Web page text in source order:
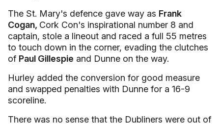
The St. Mary's defence gave way as Frank
Cogan, Cork Con's inspirational number 8 and
captain, stole a lineout and raced a full 55 metres
to touch down in the corner, evading the clutches
of Paul Gillespie and Dunne on the way.
Hurley added the conversion for good measure
and swapped penalties with Dunne for a 16-9
scoreline.
There was no sense that the Dubliners were out of